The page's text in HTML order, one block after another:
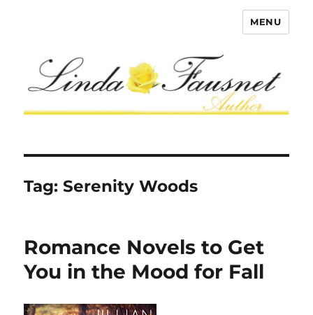
MENU
Tag:Serenity Woods
Romance Novels to Get
You in the Mood for Fall